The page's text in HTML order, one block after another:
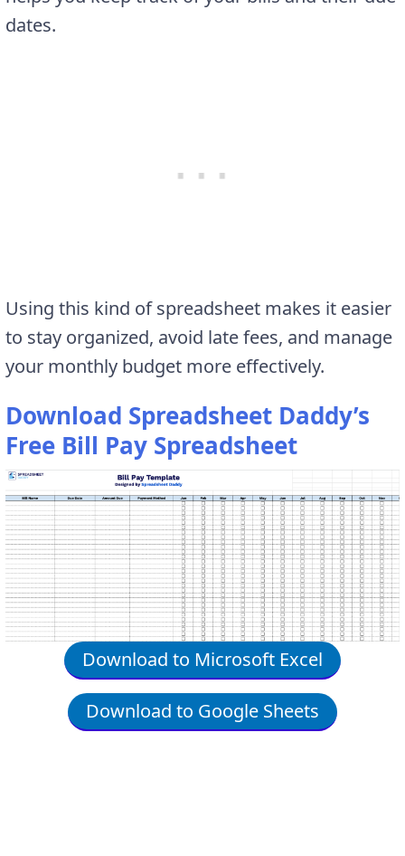
dates.
Using this kind of spreadsheet makes it easier
to stay organized, avoid late fees, and manage
your monthly budget more effectively.
Download Spreadsheet Daddy’s
Free Bill Pay Spreadsheet
Download to Microsoft Excel
Download to Google Sheets